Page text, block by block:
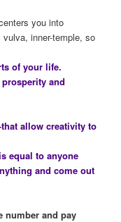
you into
inner-temple, so
of your life.
and
allow creativity to
equal to anyone
and come out
number and pay